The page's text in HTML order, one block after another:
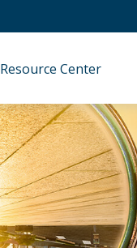
Resource Center